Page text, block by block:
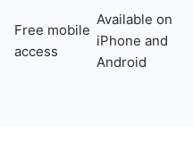
Free mobile
access
Available on
iPhone and
Android